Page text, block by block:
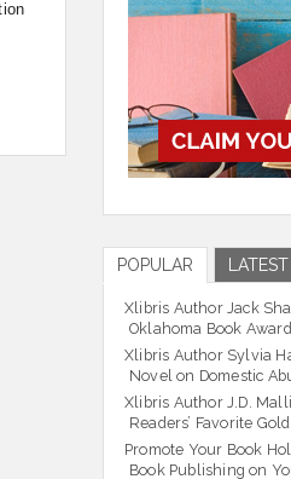
POPULAR LATEST
Xlibris Author Jack
Oklahoma Book
Xlibris Author Sylvia
Novel on Domestic
Xlibris Author J.D.
Readers’ Favorite
Promote Your Book
Book Publishing on